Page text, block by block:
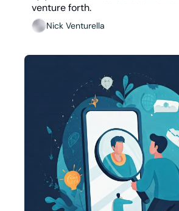
Nick Venturella